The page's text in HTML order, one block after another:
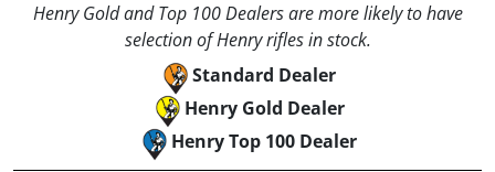
Henry Gold and Top 100 Dealers are more likely to have
selection of Henry rifles in stock.
Standard Dealer
Henry Gold Dealer
Henry Top 100 Dealer